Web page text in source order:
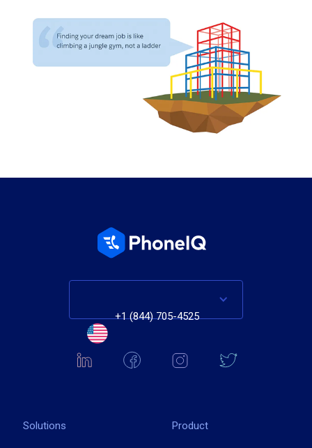
+1 (844) 705-4525
Solutions Product